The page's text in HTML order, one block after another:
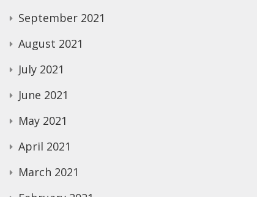
September 2021
August 2021
July 2021
June 2021
May 2021
April 2021
March 2021